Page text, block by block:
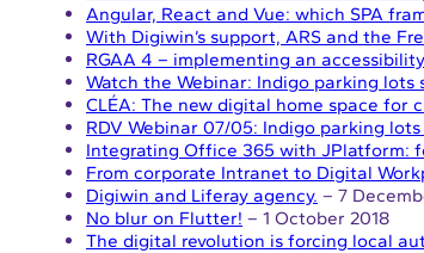
Angular, React and Vue: which SPA
With Digiwin’s support, ARS and the
RGAA 4 – implementing an
Watch the Webinar: Indigo parking
CLÉA: The new digital home space for
RDV Webinar 07/05: Indigo parking
Integrating Office 365 with JPlatform:
From corporate Intranet to Digital
Digiwin and Liferay agency. – 7
No blur on Flutter! – 1 October 2018
The digital revolution is forcing local